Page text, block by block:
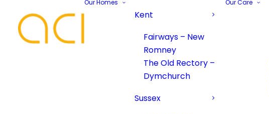
Our Homes
Kent
Fairways – New
Romney
The Old Rectory –
Dymchurch
Sussex
Our Care